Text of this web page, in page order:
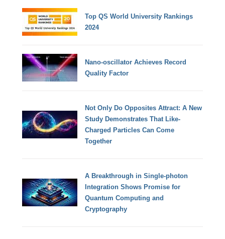
Top QS World University Rankings
2024
Nano-oscillator Achieves Record
Quality Factor
Not Only Do Opposites Attract: A New
Study Demonstrates That Like-
Charged Particles Can Come
Together
A Breakthrough in Single-photon
Integration Shows Promise for
Quantum Computing and
Cryptography